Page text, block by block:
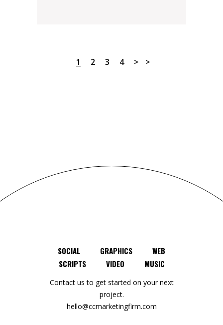
1 2 3 4
SOCIAL GRAPHICS
WEB
SCRIPTS
VIDEO MUSIC
Contact us to get started on your next
project.
hello@ccmarketingfirm.com